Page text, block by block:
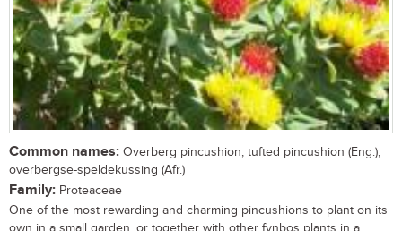
Common names: Overberg pincushion, tufted pincushion (Eng.);
overbergse-speldekussing (Afr.)
Family: Proteaceae
One of the most rewarding and charming pincushions to plant on its